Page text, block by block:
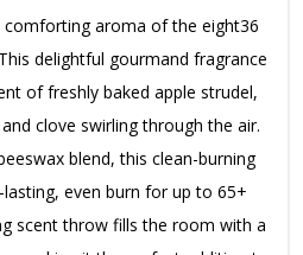
comforting aroma of the eight36
This delightful gourmand fragrance
of freshly baked apple strudel,
clove swirling through the air.
blend, this clean-burning
even burn for up to 65+
scent throw fills the room with a